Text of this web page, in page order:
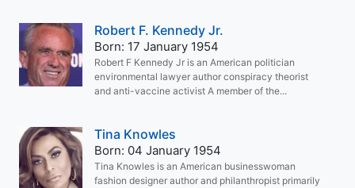
Robert F. Kennedy Jr.
Born: 17 January 1954
Robert F Kennedy Jr is an American politician
environmental lawyer author conspiracy theorist
and anti-vaccine activist A member of the...
Tina Knowles
Born: 04 January 1954
Tina Knowles is an American businesswoman
fashion designer author and philanthropist primarily